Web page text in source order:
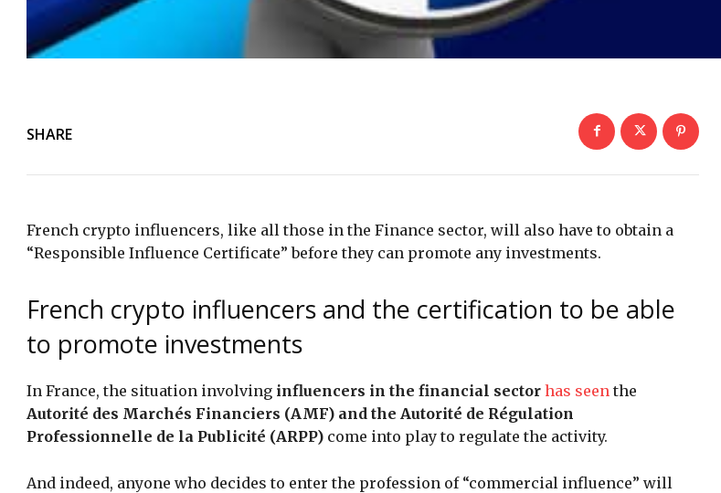
SHARE
French crypto influencers, like all those in the Finance sector, will also have to obtain a
“Responsible Influence Certificate” before they can promote any investments.
French crypto influencers and the certification to be able
to promote investments
In France, the situation involving influencers in the financial sector has seen the
Autorité des Marchés Financiers (AMF) and the Autorité de Régulation
Professionnelle de la Publicité (ARPP) come into play to regulate the activity.
And indeed, anyone who decides to enter the profession of “commercial influence” will